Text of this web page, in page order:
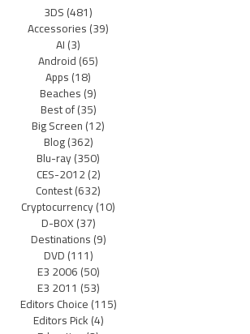
3DS(481)
Accessories(39)
AI(3)
Android(65)
Apps(18)
Beaches(9)
Best of(35)
Big Screen(12)
Blog(362)
Blu-ray(350)
CES-2012(2)
Contest(632)
Cryptocurrency(10)
D-BOX(37)
Destinations(9)
DVD(111)
E3 2006(50)
E3 2011 (53)
Editors Choice(115)
Editors Pick(4)